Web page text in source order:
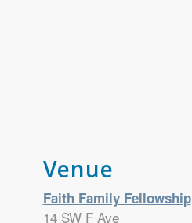
Venue
Faith Family Fellowship
14 SW F Ave